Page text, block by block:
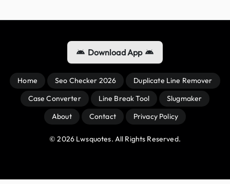
Download App
Home Seo Checker 2026
Duplicate Line Remover
Case Converter
Line Break Tool
Slugmaker
About
Contact Privacy Policy
© 2026 Lwsquotes. All Rights Reserved.